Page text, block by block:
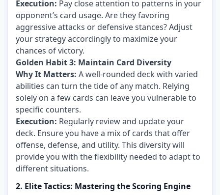
Execution: Pay close attention to patterns in your
opponent’s card usage. Are they favoring
aggressive attacks or defensive stances? Adjust
your strategy accordingly to maximize your
chances of victory.
Golden Habit 3: Maintain Card Diversity
Why It Matters: A well-rounded deck with varied
abilities can turn the tide of any match. Relying
solely on a few cards can leave you vulnerable to
specific counters.
Execution: Regularly review and update your
deck. Ensure you have a mix of cards that offer
offense, defense, and utility. This diversity will
provide you with the flexibility needed to adapt to
different situations.
2. Elite Tactics: Mastering the Scoring Engine